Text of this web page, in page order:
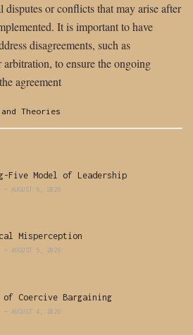
or conflicts that may arise after
It is important to have
disagreements, such as
to ensure the ongoing
agreement
Theories
Five Model of Leadership
AUGUST 6, 2026
Misperception
AUGUST 5, 2026
of Coercive Bargaining
AUGUST 4, 2026